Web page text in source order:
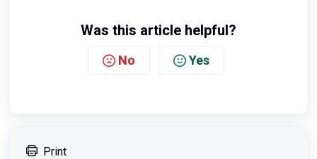
Was this article helpful?
No Yes
Print